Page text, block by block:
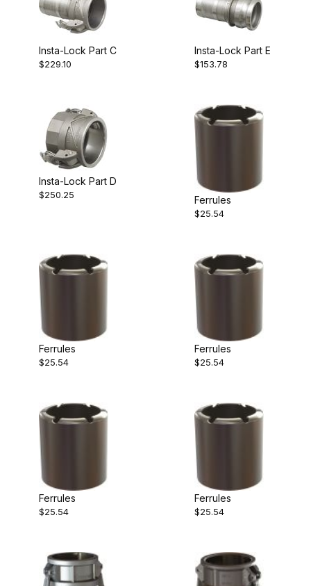
Insta-Lock Part C
$229.10
Insta-Lock Part E
$153.78
Insta-Lock Part D
$250.25 Ferrules
$25.54
Ferrules
$25.54
Ferrules
$25.54
Ferrules
$25.54
Ferrules
$25.54